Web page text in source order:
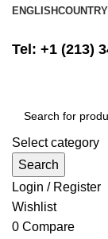
ENGLISHCOUNTRY
Tel: +1 (213)
Select category
Search
Login / Register
Wishlist
0 Compare